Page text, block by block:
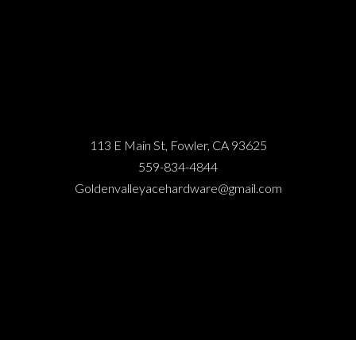
113 E Main St, Fowler, CA 93625
559-834-4844
Goldenvalleyacehardware@gmail.com